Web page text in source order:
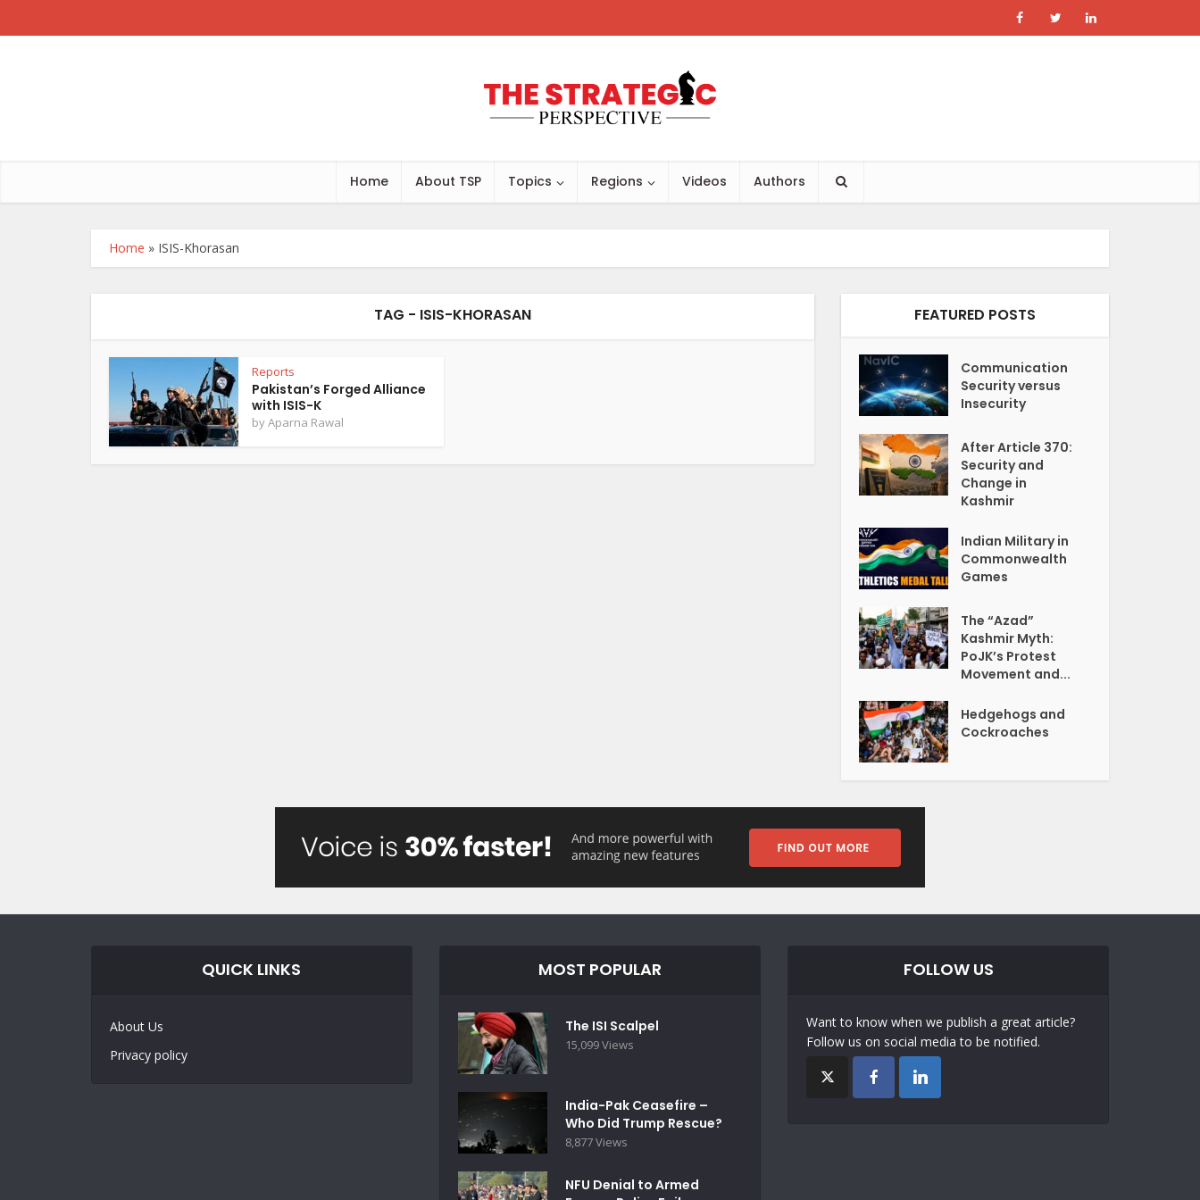
Home About TSP Topics Regions Videos Authors
Home » ISIS-Khorasan
TAG - ISIS-KHORASAN
Reports
Pakistan’s Forged Alliance
with ISIS-K
byAparna Rawal
FEATURED POSTS
Communication
Security versus
Insecurity
After Article 370:
Security and
Change in
Kashmir
Indian Military in
Commonwealth
Games
The “Azad”
Kashmir Myth:
PoJK’s Protest
Movement and...
Hedgehogs and
Cockroaches
QUICK LINKS
About Us
Privacy policy
MOST POPULAR
The ISI Scalpel
15,099 Views
India-Pak Ceasefire –
Who Did Trump Rescue?
8,877 Views
NFU Denial to Armed
FOLLOW US
Want to know when we publish a great article?
Follow us on social media to be notified.